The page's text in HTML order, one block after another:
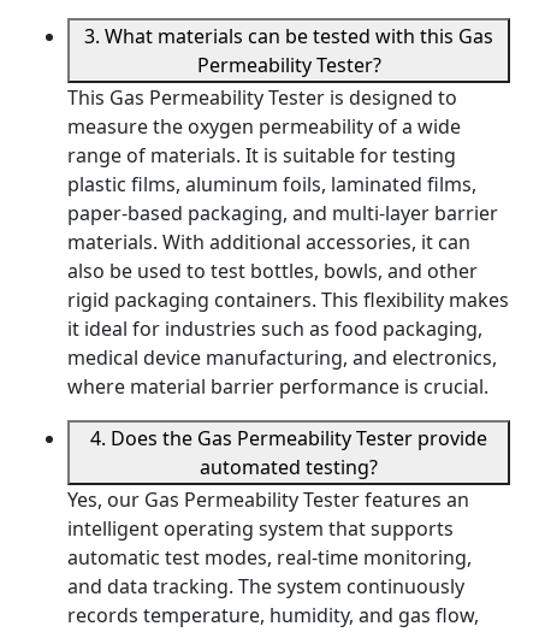
3. What materials can be tested with this Gas
Permeability Tester?
This Gas Permeability Tester is designed to
measure the oxygen permeability of a wide
range of materials. It is suitable for testing
plastic films, aluminum foils, laminated films,
paper-based packaging, and multi-layer barrier
materials. With additional accessories, it can
also be used to test bottles, bowls, and other
rigid packaging containers. This flexibility makes
it ideal for industries such as food packaging,
medical device manufacturing, and electronics,
where material barrier performance is crucial.
4. Does the Gas Permeability Tester provide
automated testing?
Yes, our Gas Permeability Tester features an
intelligent operating system that supports
automatic test modes, real-time monitoring,
and data tracking. The system continuously
records temperature, humidity, and gas flow,